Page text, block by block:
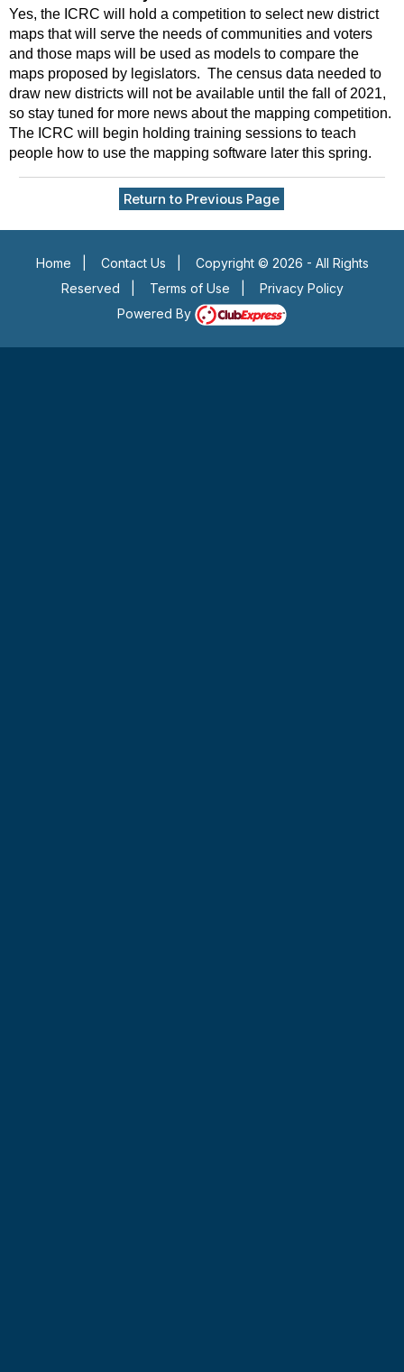
Yes, the ICRC will hold a competition to select new district
maps that will serve the needs of communities and voters
and those maps will be used as models to compare the
maps proposed by legislators. The census data needed to
draw new districts will not be available until the fall of 2021,
so stay tuned for more news about the mapping competition.
The ICRC will begin holding training sessions to teach
people how to use the mapping software later this spring.
Return to Previous Page
Home Contact Us
Copyright © 2026 - All Rights
Reserved
Terms of Use
Privacy Policy
Powered By